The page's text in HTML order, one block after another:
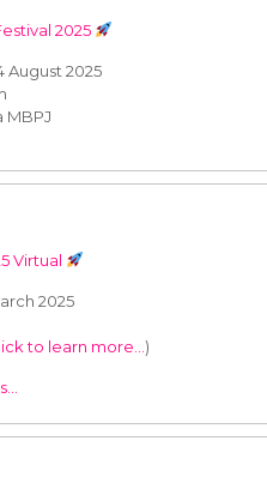
2025
August 2025
MBPJ
Virtual
2025
to learn more... )